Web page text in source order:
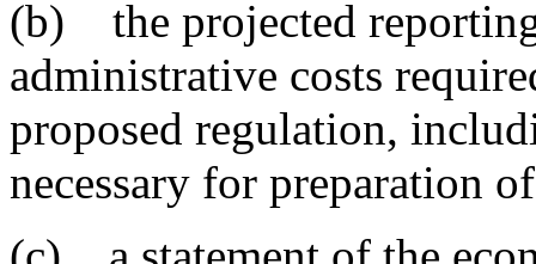
(b) the projected
administrative costs
proposed regulation,
necessary for preparation